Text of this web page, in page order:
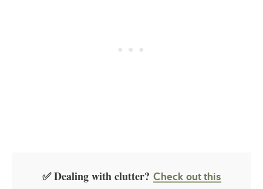
✅ Dealing with clutter? Check out this